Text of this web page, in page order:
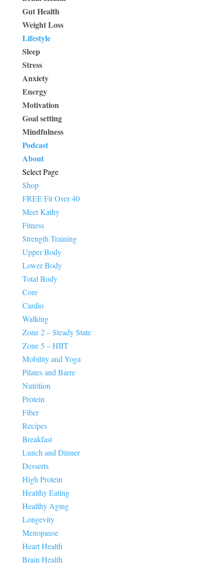
Gut Health
Weight Loss
Lifestyle
Sleep
Stress
Anxiety
Energy
Motivation
Goal setting
Mindfulness
Podcast
About
Select Page
Shop
FREE Fit Over 40
Meet Kathy
Fitness
Strength Training
Upper Body
Lower Body
Total Body
Core
Cardio
Walking
Zone 2 – Steady State
Zone 5 – HIIT
Mobility and Yoga
Pilates and Barre
Nutrition
Protein
Fiber
Recipes
Breakfast
Lunch and Dinner
Desserts
High Protein
Healthy Eating
Healthy Aging
Longevity
Menopause
Heart Health
Brain Health